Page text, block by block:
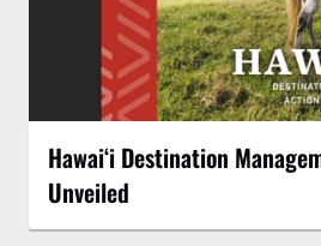
Hawaiʻi Destination
Unveiled